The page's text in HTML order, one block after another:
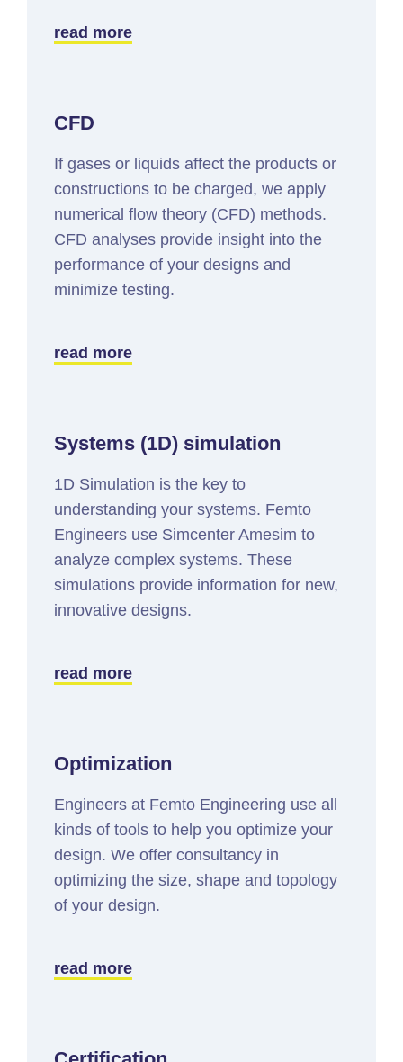
read more
CFD
If gases or liquids affect the products or
constructions to be charged, we apply
numerical flow theory (CFD) methods.
CFD analyses provide insight into the
performance of your designs and
minimize testing.
read more
Systems (1D) simulation
1D Simulation is the key to
understanding your systems. Femto
Engineers use Simcenter Amesim to
analyze complex systems. These
simulations provide information for new,
innovative designs.
read more
Optimization
Engineers at Femto Engineering use all
kinds of tools to help you optimize your
design. We offer consultancy in
optimizing the size, shape and topology
of your design.
read more